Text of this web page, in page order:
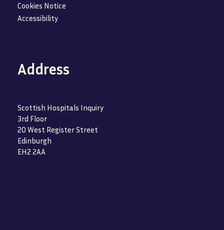
Cookies Notice
Accessibility
Address
Scottish Hospitals Inquiry
3rd Floor
20 West Register Street
Edinburgh
EH2 2AA